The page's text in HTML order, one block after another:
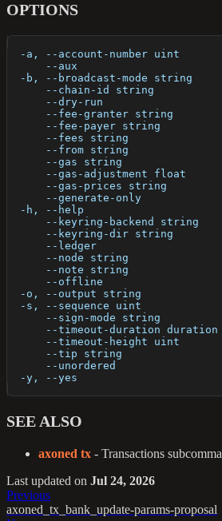
OPTIONS
-a, --account-number uint
--aux
-b, --broadcast-mode string
--chain-id string
--dry-run
--fee-granter string
--fee-payer string
--fees string
--from string
--gas string
--gas-adjustment float
--gas-prices string
--generate-only
-h, --help
--keyring-backend string
--keyring-dir string
--ledger
--node string
--note string
--offline
-o, --output string
-s, --sequence uint
--sign-mode string
--timeout-duration
--timeout-height uint
--tip string
--unordered
-y, --yes
SEE ALSO
axoned tx - Transactions
Last updated on Jul 24, 2026
Previous
axoned_tx_bank_update-params-proposal